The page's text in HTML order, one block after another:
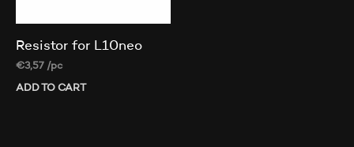
Resistor for L10neo
€3,57 /pc
ADD TO CART